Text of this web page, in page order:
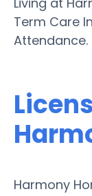
Term Care
Attendance.
Harmony